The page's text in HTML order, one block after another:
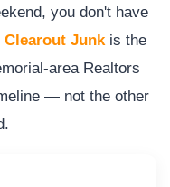
you don't have
Clearout Junk is the
area Realtors
— not the other